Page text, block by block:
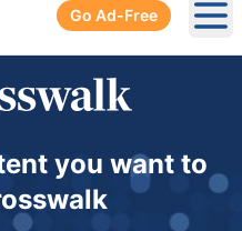
Go Ad-Free
you want to